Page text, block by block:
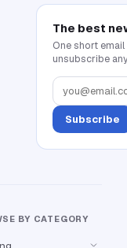
The best
One short
unsubscribe
Subscribe
BY CATEGORY